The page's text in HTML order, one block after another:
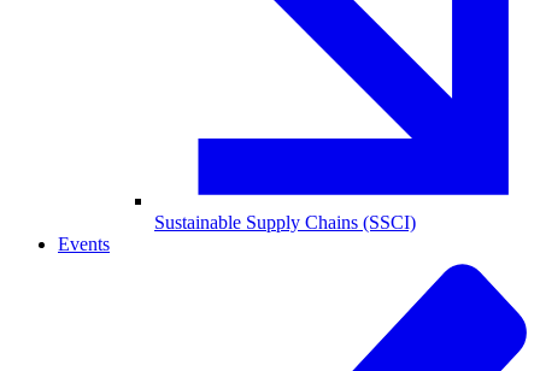
Sustainable Supply Chains (SSCI)
Events